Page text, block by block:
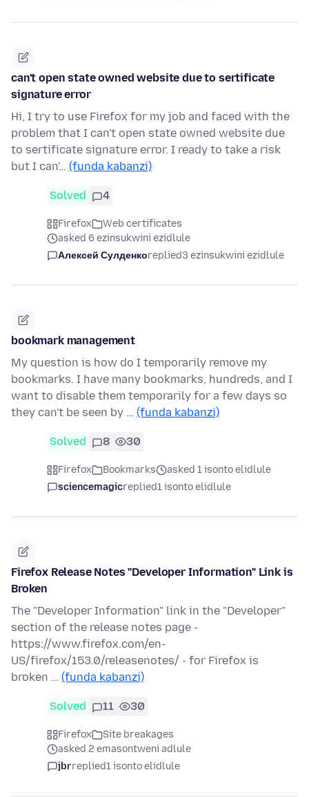
can't open state owned website due to sertificate
signature error
Hi, I try to use Firefox for my job and faced with the
problem that I can't open state owned website due
to sertificate signature error. I ready to take a risk
but I can'… (funda kabanzi)
Solved 4
Firefox
Web certificates
asked 6 ezinsukwini ezidlule
Алексей Сулденкоreplied3 ezinsukwini ezidlule
bookmark management
My question is how do I temporarily remove my
bookmarks. I have many bookmarks, hundreds, and I
want to disable them temporarily for a few days so
they can't be seen by … (funda kabanzi)
Solved 8 30
Firefox Bookmarks
asked 1 isonto elidlule
sciencemagicreplied1 isonto elidlule
Firefox Release Notes "Developer Information" Link is
Broken
The "Developer Information" link in the "Developer"
section of the release notes page -
https://www.firefox.com/en-
US/firefox/153.0/releasenotes/ - for Firefox is
broken … (funda kabanzi)
Solved 11 30
Firefox
Site breakages
asked 2 emasontweni adlule
jbrreplied1 isonto elidlule